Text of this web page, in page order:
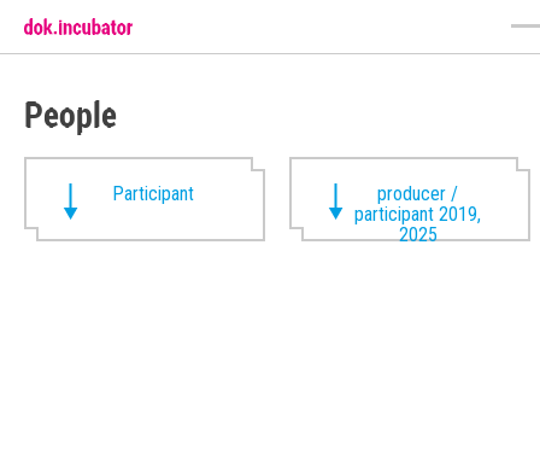
People
Participant
producer /
participant 2019,
2025